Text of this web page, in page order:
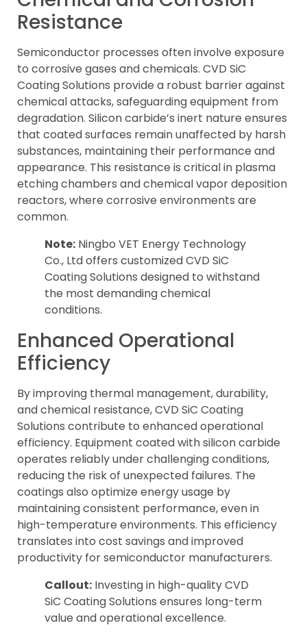
Resistance
Semiconductor processes often involve exposure
to corrosive gases and chemicals. CVD SiC
Coating Solutions provide a robust barrier against
chemical attacks, safeguarding equipment from
degradation. Silicon carbide’s inert nature ensures
that coated surfaces remain unaffected by harsh
substances, maintaining their performance and
appearance. This resistance is critical in plasma
etching chambers and chemical vapor deposition
reactors, where corrosive environments are
common.
Note: Ningbo VET Energy Technology
Co., Ltd offers customized CVD SiC
Coating Solutions designed to withstand
the most demanding chemical
conditions.
Enhanced Operational
Efficiency
By improving thermal management, durability,
and chemical resistance, CVD SiC Coating
Solutions contribute to enhanced operational
efficiency. Equipment coated with silicon carbide
operates reliably under challenging conditions,
reducing the risk of unexpected failures. The
coatings also optimize energy usage by
maintaining consistent performance, even in
high-temperature environments. This efficiency
translates into cost savings and improved
productivity for semiconductor manufacturers.
Callout: Investing in high-quality CVD
SiC Coating Solutions ensures long-term
value and operational excellence.